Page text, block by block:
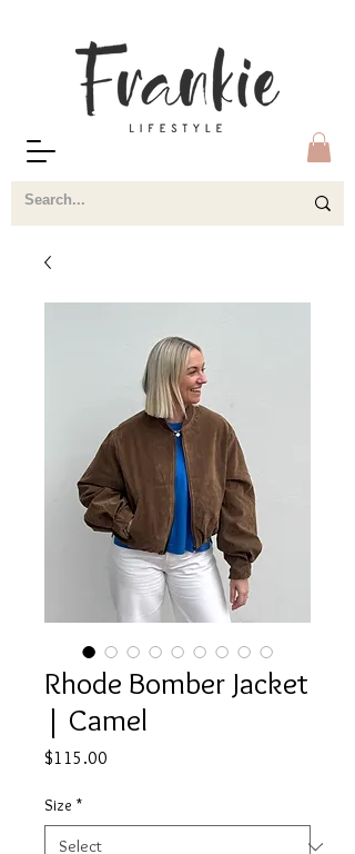
Rhode Bomber Jacket
| Camel
$115.00
Size *